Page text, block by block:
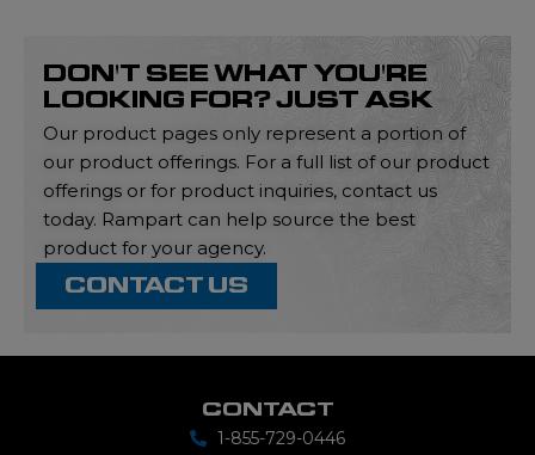
DON'T SEE WHAT YOU'RE
LOOKING FOR? JUST ASK
Our product pages only represent a portion of
our product offerings. For a full list of our product
offerings or for product inquiries, contact us
today. Rampart can help source the best
product for your agency.
CONTACT US
CONTACT
1-855-729-0446